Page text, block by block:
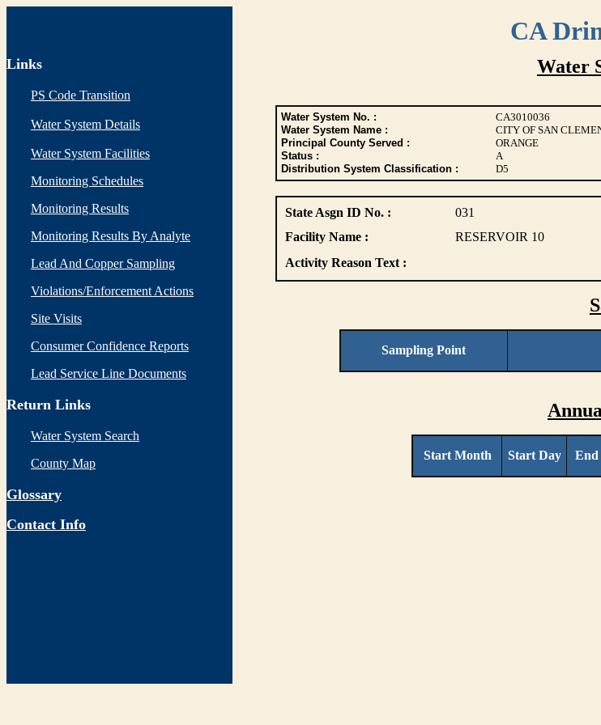
CA
Links
PS Code Transition
Water System Details
Water System Facilities
Monitoring Schedules
Monitoring Results
Monitoring Results By Analyte
Lead And Copper Sampling
Violations/Enforcement Actions
Site Visits
Consumer Confidence Reports
Lead Service Line Documents
Return Links
Water System Search
County Map
Glossary
Contact Info
Water
Water System No. : CA3010036
Water System Name :
CITY OF SAN
Principal County Served :
ORANGE
Status :
A
Distribution System Classification :
D5
State Asgn ID No. : 031
Facility Name :
RESERVOIR 10
Activity Reason Text :
Sampling Point
Start Month Start Day End